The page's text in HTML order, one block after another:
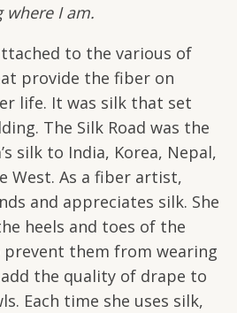
where I am.
to the various of
provide the fiber on
life. It was silk that set
The Silk Road was the
silk to India, Korea, Nepal,
West. As a fiber artist,
and appreciates silk. She
heels and toes of the
prevent them from wearing
the quality of drape to
Each time she uses silk,